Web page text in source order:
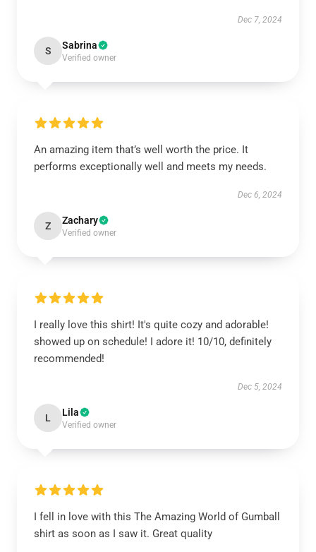
Dec 7, 2024
S Sabrina
Verified owner
An amazing item that’s well worth the price. It
performs exceptionally well and meets my needs.
Dec 6, 2024
Z Zachary
Verified owner
I really love this shirt! It's quite cozy and adorable!
showed up on schedule! I adore it! 10/10, definitely
recommended!
Dec 5, 2024
L Lila
Verified owner
I fell in love with this The Amazing World of Gumball
shirt as soon as I saw it. Great quality